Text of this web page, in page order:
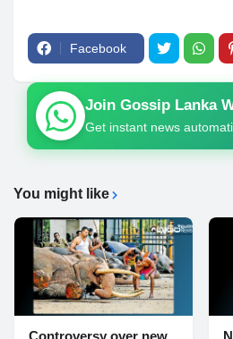
Facebook
Join Gossip Lanka
Get instant news
You might like